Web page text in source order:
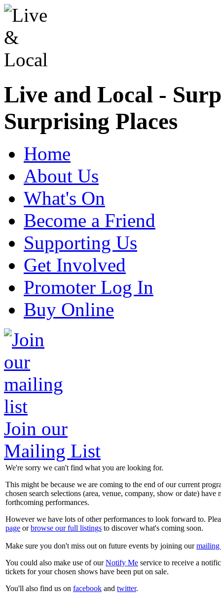
Live and Local -
Surprising Places
Home
About Us
What's On
Become a Friend
Supporting Us
Get Involved
Promoter Log In
Buy Online
Join our
Mailing List
We're sorry we can't find what you are looking for.
This might be because we are coming to the end of our current
chosen search selections (area, venue, company, show or date) have
forthcoming performances.
However we have lots of other performances to look forward to.
page orbrowse our full listings to discover what's coming soon.
Make sure you don't miss out on future events by joining ourmailing
You could also make use of ourNotify Me service to receive a
tickets for your chosen shows have been put on sale.
You'll also find us on facebook and twitter.